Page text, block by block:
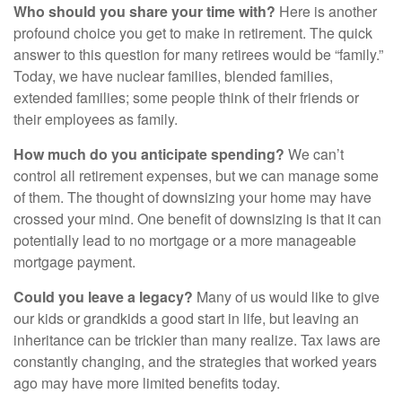
Who should you share your time with? Here is another
profound choice you get to make in retirement. The quick
answer to this question for many retirees would be “family.”
Today, we have nuclear families, blended families,
extended families; some people think of their friends or
their employees as family.
How much do you anticipate spending? We can’t
control all retirement expenses, but we can manage some
of them. The thought of downsizing your home may have
crossed your mind. One benefit of downsizing is that it can
potentially lead to no mortgage or a more manageable
mortgage payment.
Could you leave a legacy? Many of us would like to give
our kids or grandkids a good start in life, but leaving an
inheritance can be trickier than many realize. Tax laws are
constantly changing, and the strategies that worked years
ago may have more limited benefits today.